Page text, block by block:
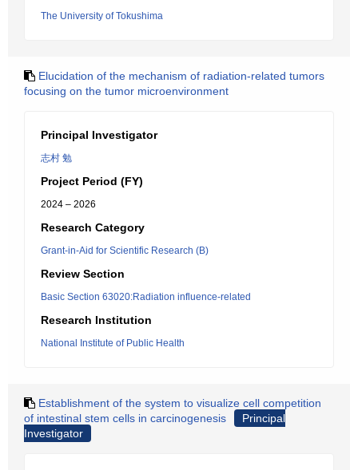
The University of Tokushima
Elucidation of the mechanism of radiation-related tumors
focusing on the tumor microenvironment
Principal Investigator
志村 勉
Project Period (FY)
2024 – 2026
Research Category
Grant-in-Aid for Scientific Research (B)
Review Section
Basic Section 63020:Radiation influence-related
Research Institution
National Institute of Public Health
Establishment of the system to visualize cell competition
of intestinal stem cells in carcinogenesis
Principal
Investigator